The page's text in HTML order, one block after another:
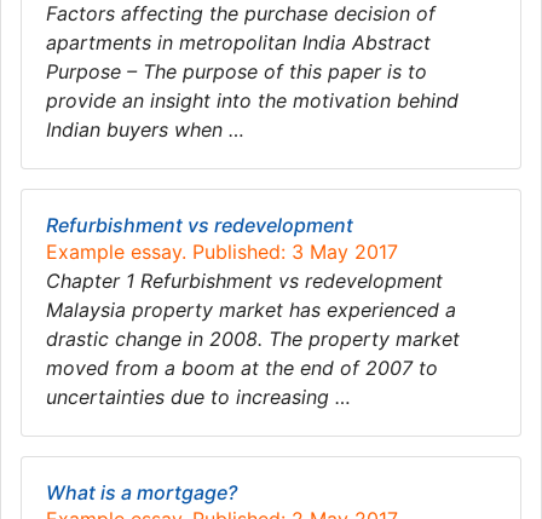
Factors affecting the purchase decision of
apartments in metropolitan India Abstract
Purpose – The purpose of this paper is to
provide an insight into the motivation behind
Indian buyers when …
Refurbishment vs redevelopment
Example essay. Published: 3 May 2017
Chapter 1 Refurbishment vs redevelopment
Malaysia property market has experienced a
drastic change in 2008. The property market
moved from a boom at the end of 2007 to
uncertainties due to increasing …
What is a mortgage?